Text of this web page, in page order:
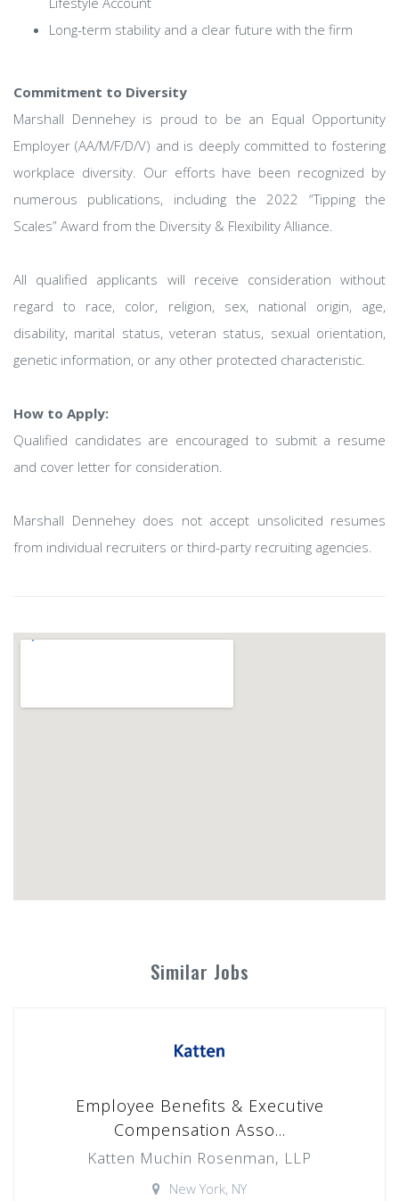
Long-term stability and a clear future with the firm
Commitment to Diversity
Marshall Dennehey is proud to be an Equal Opportunity
Employer (AA/M/F/D/V) and is deeply committed to fostering
workplace diversity. Our efforts have been recognized by
numerous publications, including the 2022 “Tipping the
Scales” Award from the Diversity & Flexibility Alliance.
All qualified applicants will receive consideration without
regard to race, color, religion, sex, national origin, age,
disability, marital status, veteran status, sexual orientation,
genetic information, or any other protected characteristic.
How to Apply:
Qualified candidates are encouraged to submit a resume
and cover letter for consideration.
Marshall Dennehey does not accept unsolicited resumes
from individual recruiters or third-party recruiting agencies.
Similar Jobs
Employee Benefits & Executive
Compensation Asso...
Katten Muchin Rosenman, LLP
New York, NY